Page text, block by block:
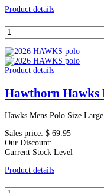
Product details
Product details
Hawthorn Hawks
Hawks Mens Polo Size Large
Sales price: $ 69.95
Our Discount:
Current Stock Level
Product details